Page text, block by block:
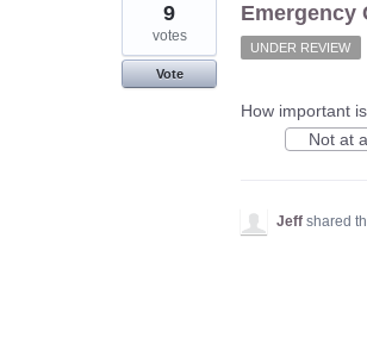
Emergency
9
votes
Vote
UNDER REVIEW
How important
Not at
Jeff shared